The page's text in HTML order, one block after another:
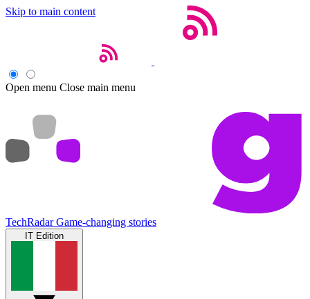
Skip to main content
Open menu Close main menu
TechRadar Game-changing stories
IT Edition